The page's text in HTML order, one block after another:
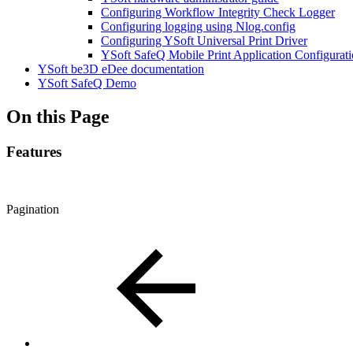
Configuring Workflow Integrity Check Logger
Configuring logging using Nlog.config
Configuring YSoft Universal Print Driver
YSoft SafeQ Mobile Print Application
YSoft be3D eDee documentation
YSoft SafeQ Demo
On this Page
Features
Pagination